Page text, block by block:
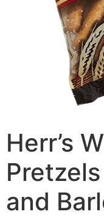
Herr’s
and